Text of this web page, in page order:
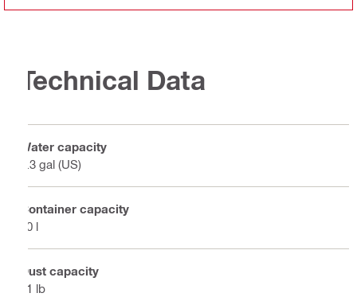
Technical Data
Water capacity
5.3 gal (US)
Container capacity
30 l
Dust capacity
51 lb